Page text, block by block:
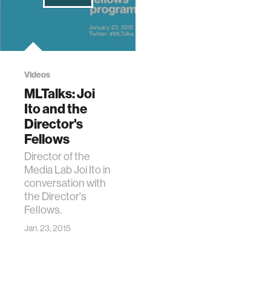
Videos
MLTalks: Joi
Ito and the
Director's
Fellows
Director of the
Media Lab Joi Ito in
conversation with
the Director's
Fellows.
Jan. 23, 2015